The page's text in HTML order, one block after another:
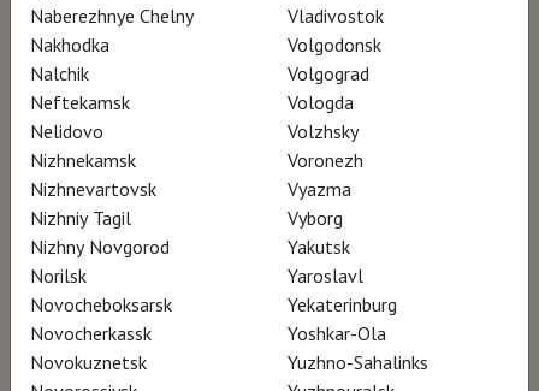
Naberezhnye Chelny
Nakhodka
Nalchik
Neftekamsk
Nelidovo
Nizhnekamsk
Nizhnevartovsk
Nizhniy Tagil
Nizhny Novgorod
Norilsk
Novocheboksarsk
Novocherkassk
Novokuznetsk
Vladivostok
Volgodonsk
Volgograd
Vologda
Volzhsky
Voronezh
Vyazma
Vyborg
Yakutsk
Yaroslavl
Yekaterinburg
Yoshkar-Ola
Yuzhno-Sahalinks